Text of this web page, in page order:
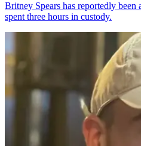
Britney Spears has reportedly been
spent three hours in custody.